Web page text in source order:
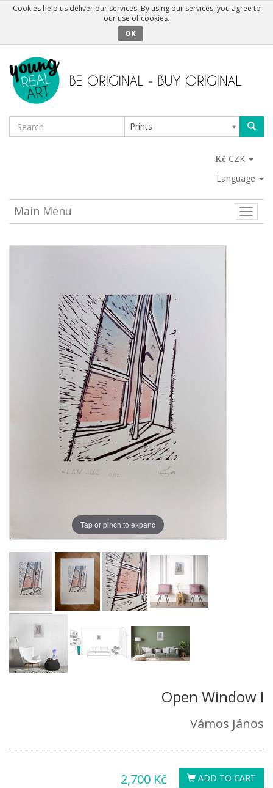
Cookies help us deliver our services. By using our services, you agree to
our use of cookies.
OK
Prints
CZK
Language
Toggle
Main Menu
Tap or pinch to expand
Open Window I
Vámos János
ADD TO CART
2,700 Kč